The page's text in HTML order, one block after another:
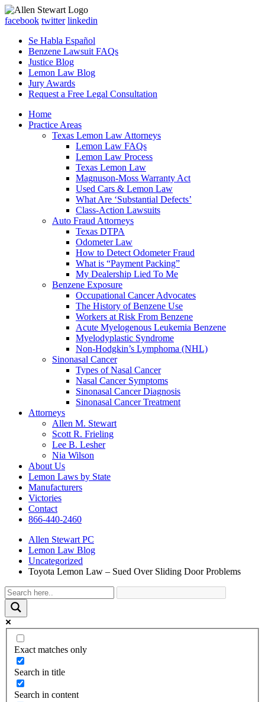
facebook twitter linkedin
Se Habla Español
Benzene Lawsuit FAQs
Justice Blog
Lemon Law Blog
Jury Awards
Request a Free Legal Consultation
Home
Practice Areas
Texas Lemon Law Attorneys
Lemon Law FAQs
Lemon Law Process
Texas Lemon Law
Magnuson-Moss Warranty Act
Used Cars & Lemon Law
What Are ‘Substantial Defects’
Class-Action Lawsuits
Auto Fraud Attorneys
Texas DTPA
Odometer Law
How to Detect Odometer Fraud
What is “Payment Packing”
My Dealership Lied To Me
Benzene Exposure
Occupational Cancer Advocates
The History of Benzene Use
Workers at Risk From Benzene
Acute Myelogenous Leukemia Benzene
Myelodyplastic Syndrome
Non-Hodgkin’s Lymphoma (NHL)
Sinonasal Cancer
Types of Nasal Cancer
Nasal Cancer Symptoms
Sinonasal Cancer Diagnosis
Sinonasal Cancer Treatment
Attorneys
Allen M. Stewart
Scott R. Frieling
Lee B. Lesher
Nia Wilson
About Us
Lemon Laws by State
Manufacturers
Victories
Contact
866-440-2460
Allen Stewart PC
Lemon Law Blog
Uncategorized
Toyota Lemon Law – Sued Over Sliding Door Problems
Exact matches only
Search in title
Search in content